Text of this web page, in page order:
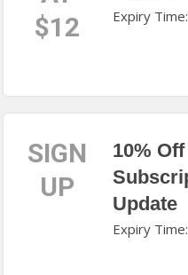
$12
Expiry
SIGN
UP
10%
Update
Expiry